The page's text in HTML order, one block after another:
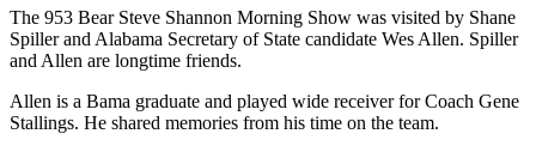
The 953 Bear Steve Shannon Morning Show was visited by Shane
Spiller and Alabama Secretary of State candidate Wes Allen. Spiller
and Allen are longtime friends.
Allen is a Bama graduate and played wide receiver for Coach Gene
Stallings. He shared memories from his time on the team.